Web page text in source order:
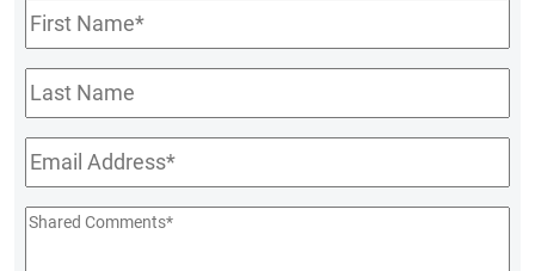
First
Name*
Last
Name
Email*
Shared